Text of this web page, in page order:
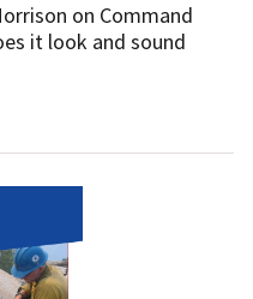
on Command
it look and sound